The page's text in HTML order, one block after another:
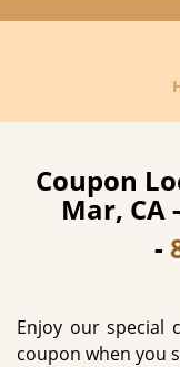
Coupon
Mar, CA
-
Enjoy our special
coupon when you